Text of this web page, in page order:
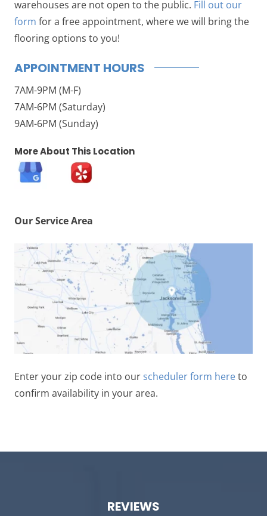
warehouses are not open to the public. Fill out our
form for a free appointment, where we will bring the
flooring options to you!
APPOINTMENT HOURS
7AM-9PM (M-F)
7AM-6PM (Saturday)
9AM-6PM (Sunday)
More About This Location
Our Service Area
Enter your zip code into our scheduler form hereto
confirm availability in your area.
REVIEWS